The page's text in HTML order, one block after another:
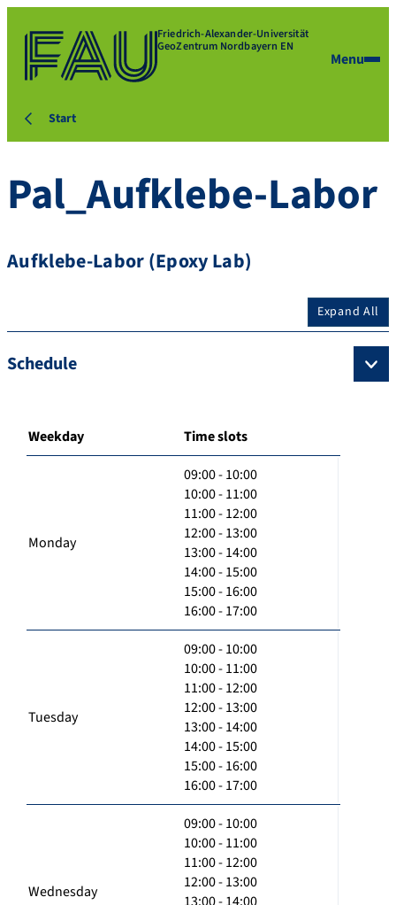
Friedrich-Alexander-Universität
GeoZentrum Nordbayern EN
Menu
Start
Pal_Aufklebe-Labor
Aufklebe-Labor (Epoxy Lab)
Expand All
Schedule
Weekday Time slots
Monday
09:00 - 10:00
10:00 - 11:00
11:00 - 12:00
12:00 - 13:00
13:00 - 14:00
14:00 - 15:00
15:00 - 16:00
16:00 - 17:00
Tuesday
09:00 - 10:00
10:00 - 11:00
11:00 - 12:00
12:00 - 13:00
13:00 - 14:00
14:00 - 15:00
15:00 - 16:00
16:00 - 17:00
Wednesday
09:00 - 10:00
10:00 - 11:00
11:00 - 12:00
12:00 - 13:00